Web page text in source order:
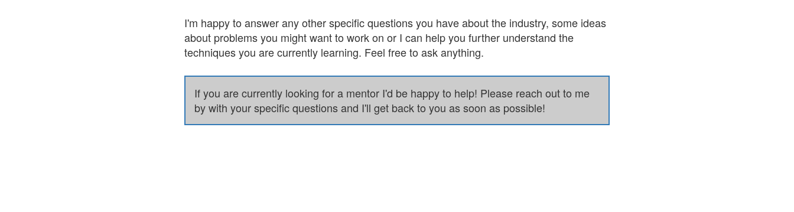
I'm happy to answer any other specific questions you have about the industry, some ideas
about problems you might want to work on or I can help you further understand the
techniques you are currently learning. Feel free to ask anything.
If you are currently looking for a mentor I'd be happy to help! Please reach out to me
by with your specific questions and I'll get back to you as soon as possible!